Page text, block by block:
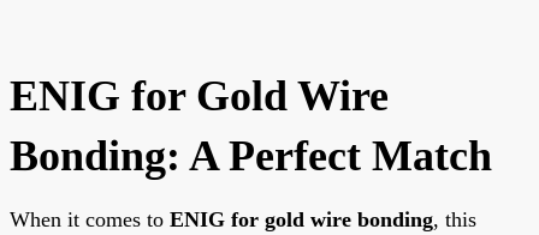
ENIG for Gold Wire
Bonding: A Perfect Match
When it comes to ENIG for gold wire bonding, this